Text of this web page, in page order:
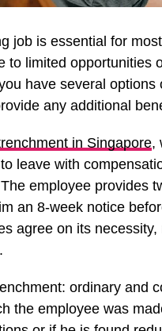
job is essential for
to limited opportunities
have several options
any additional
in Singapore,
leave with
employee provides
an 8-week notice
agree on its
ordinary and
the employee was